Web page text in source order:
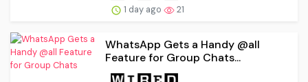
1 day ago 21
WhatsApp Gets a Handy @all
Feature for Group Chats...